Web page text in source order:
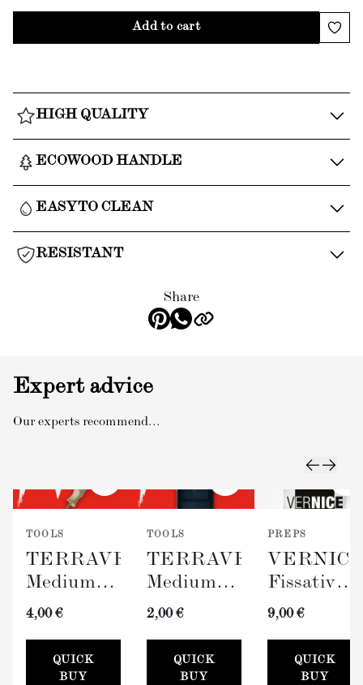
Add to cart
HIGH QUALITY
ECOWOOD HANDLE
EASY TO CLEAN
RESISTANT
Share
Expert advice
Our experts recommend...
TOOLS
TERRAVERDE
Medium
Roller
Sleeve
(100mm)
4,00 €
QUICK
BUY
TOOLS
TERRAVERDE
Medium
Paint Tray
2,00 €
QUICK
BUY
PREPS
Fissativo
(Wall
300ml)
9,00 €
QUICK
BUY